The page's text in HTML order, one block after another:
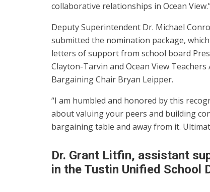
collaborative relationships in Ocean
Deputy Superintendent Dr. Michael
submitted the nomination package,
letters of support from school board
Clayton-Tarvin and Ocean View Teachers
Bargaining Chair Bryan Leipper.
“I am humbled and honored by this
about valuing your peers and building
bargaining table and away from it.
Dr. Grant Litfin, assistant
in the Tustin Unified School